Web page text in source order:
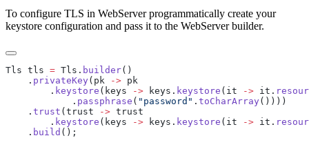
To configure TLS in WebServer programmatically create your
keystore configuration and pass it to the WebServer builder.
Tls tls = Tls. builder
    .
privateKey(pk ->
        .
keystore (keys -> keys. keystore (it -> it.
            .
passphrase ( "password" . toCharArray
    .
trust (trust ->
        .
keystore (keys -> keys. keystore (it -> it.
    .
build